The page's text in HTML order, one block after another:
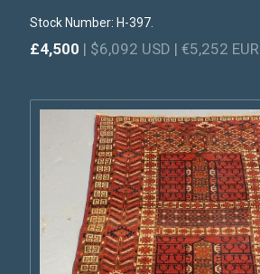
Stock Number: H-397.
£4,500 | $6,092 USD | €5,252 EUR